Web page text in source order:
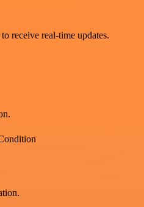
receive real-time updates.